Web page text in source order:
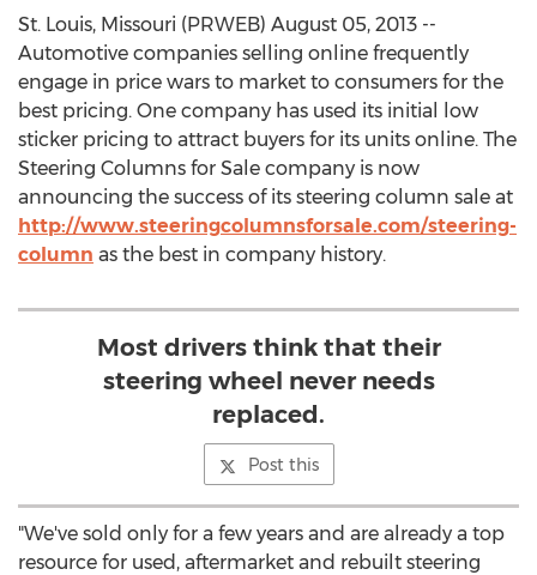
St. Louis, Missouri (PRWEB) August 05, 2013 --
Automotive companies selling online frequently
engage in price wars to market to consumers for the
best pricing. One company has used its initial low
sticker pricing to attract buyers for its units online. The
Steering Columns for Sale company is now
announcing the success of its steering column sale at
http://www.steeringcolumnsforsale.com/steering-
column as the best in company history.
Most drivers think that their
steering wheel never needs
replaced.
Post this
"We've sold only for a few years and are already a top
resource for used, aftermarket and rebuilt steering